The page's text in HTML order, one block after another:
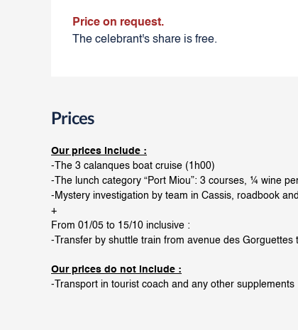
Price on request.
The celebrant's share is free.
Prices
Our prices include :
-The 3 calanques boat cruise (1h00)
-The lunch category “Port Miou”: 3 courses, ¼ wine
-Mystery investigation by team in Cassis, roadbook
+
From 01/05 to 15/10 inclusive :
-Transfer by shuttle train from avenue des Gorguettes
Our prices do not include :
-Transport in tourist coach and any other supplements